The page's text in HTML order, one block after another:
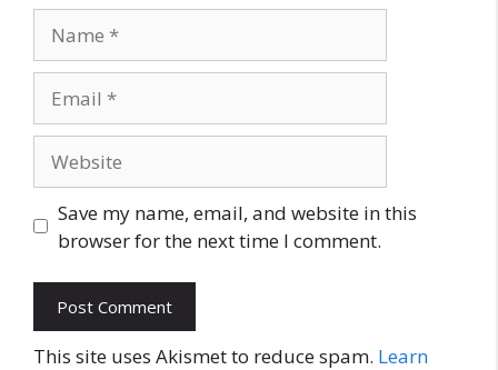
Save my name, email, and website in this
browser for the next time I comment.
This site uses Akismet to reduce spam. Learn